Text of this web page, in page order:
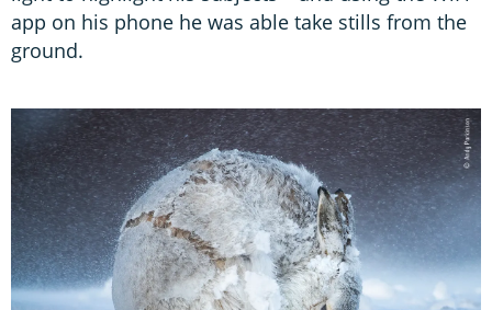
app on his phone he was able take stills from the
ground.